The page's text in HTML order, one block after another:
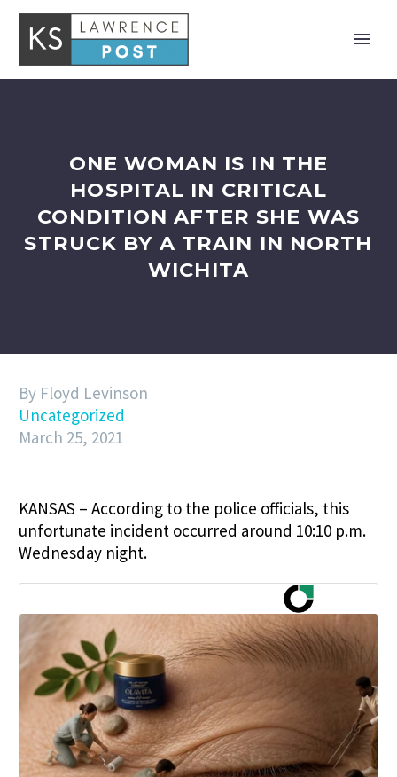
ONE WOMAN IS IN THE
HOSPITAL IN CRITICAL
CONDITION AFTER SHE WAS
STRUCK BY A TRAIN IN NORTH
WICHITA
By Floyd Levinson
Uncategorized
March 25, 2021
KANSAS – According to the police officials, this
unfortunate incident occurred around 10:10 p.m.
Wednesday night.